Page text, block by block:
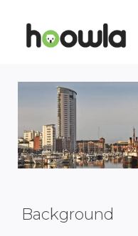
LOGIN
Request A Live Demo
| Home
Quote Calculators
Practice Areas
Background